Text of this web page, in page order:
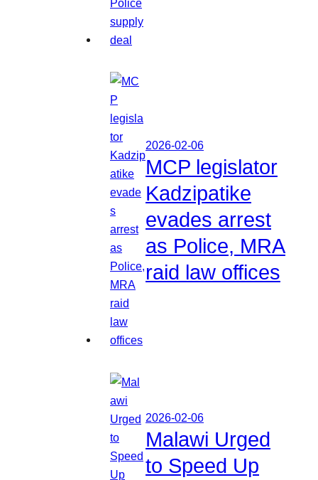
2026-02-06
MCP legislator
Kadzipatike
evades arrest
as Police, MRA
raid law offices
2026-02-06
Malawi Urged
to Speed Up